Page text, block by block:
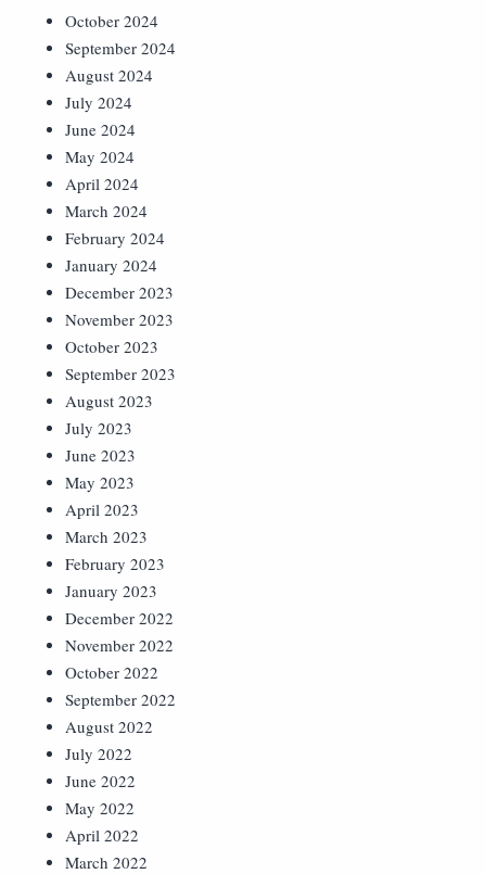
October 2024
September 2024
August 2024
July 2024
June 2024
May 2024
April 2024
March 2024
February 2024
January 2024
December 2023
November 2023
October 2023
September 2023
August 2023
July 2023
June 2023
May 2023
April 2023
March 2023
February 2023
January 2023
December 2022
November 2022
October 2022
September 2022
August 2022
July 2022
June 2022
May 2022
April 2022
March 2022